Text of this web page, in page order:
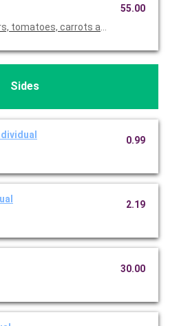
tomatoes, carrots and scallions.
55.00
Sides
0.99
2.19
30.00